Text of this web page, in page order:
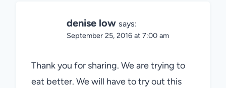
denise low says:
September 25, 2016 at 7:00 am
Thank you for sharing. We are trying to
eat better. We will have to try out this